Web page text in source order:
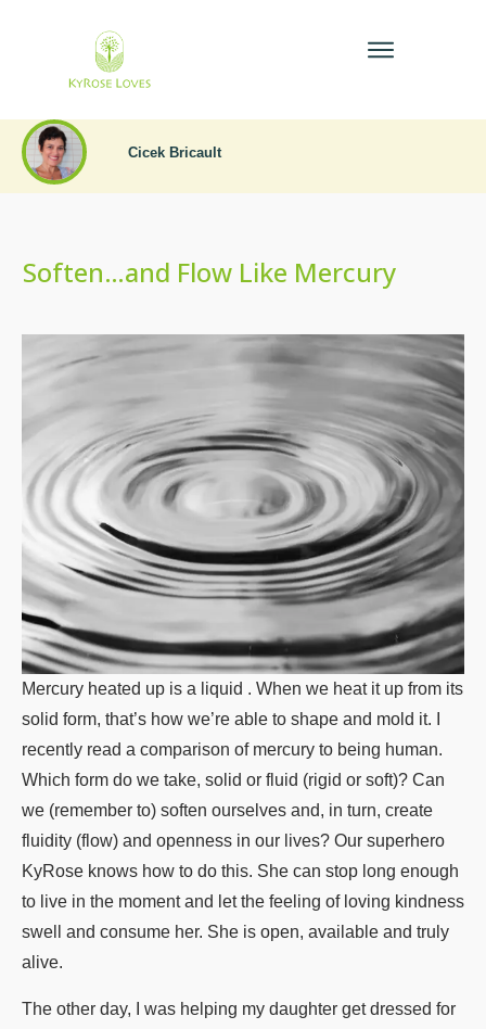
Cicek Bricault
Soften…and Flow Like Mercury
Mercury heated up is a liquid . When we heat it up from its
solid form, that’s how we’re able to shape and mold it. I
recently read a comparison of mercury to being human.
Which form do we take, solid or fluid (rigid or soft)? Can
we (remember to) soften ourselves and, in turn, create
fluidity (flow) and openness in our lives? Our superhero
KyRose knows how to do this. She can stop long enough
to live in the moment and let the feeling of loving kindness
swell and consume her. She is open, available and truly
alive.
The other day, I was helping my daughter get dressed for